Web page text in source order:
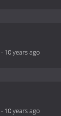
- 10 years ago
- 10 years ago